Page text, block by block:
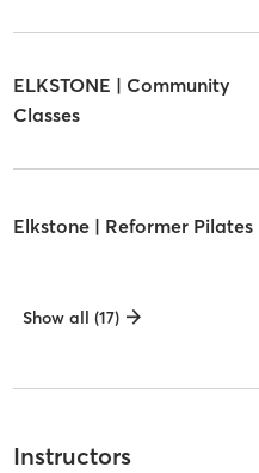
ELKSTONE | Community
Classes
Elkstone | Reformer Pilates
Show all (17)
Instructors